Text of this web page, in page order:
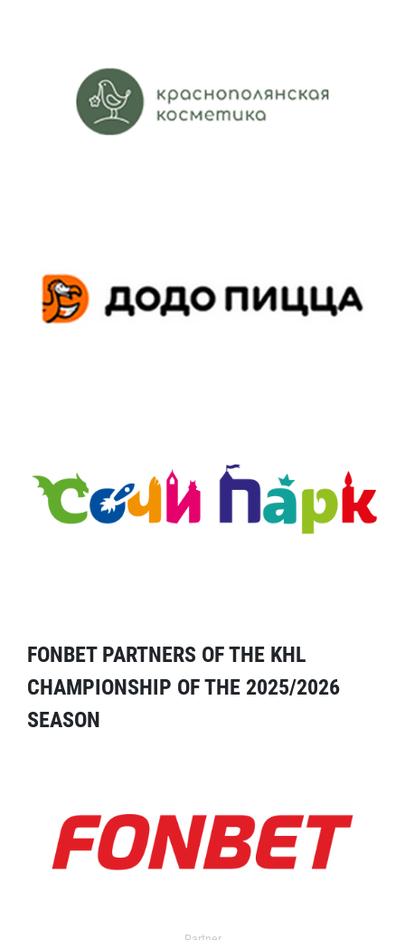
FONBET PARTNERS OF THE KHL
CHAMPIONSHIP OF THE 2025/2026
SEASON